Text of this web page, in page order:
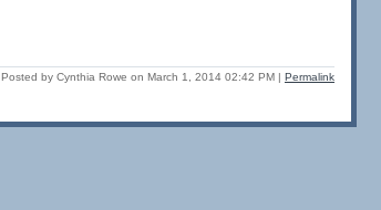
Posted by Cynthia Rowe on March 1, 2014 02:42 PM | Permalink